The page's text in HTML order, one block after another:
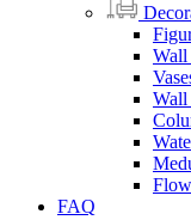
Wall
Wall
FAQ